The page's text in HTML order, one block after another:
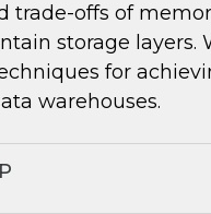
trade-offs of
storage layers.
for
warehouses.